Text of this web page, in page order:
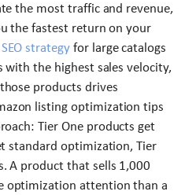
the most traffic and revenue,
the fastest return on your
strategyfor large catalogs
the highest sales velocity,
products drives
listing optimization tips
Tier One products get
standard optimization, Tier
A product that sells 1,000
optimization attention than a